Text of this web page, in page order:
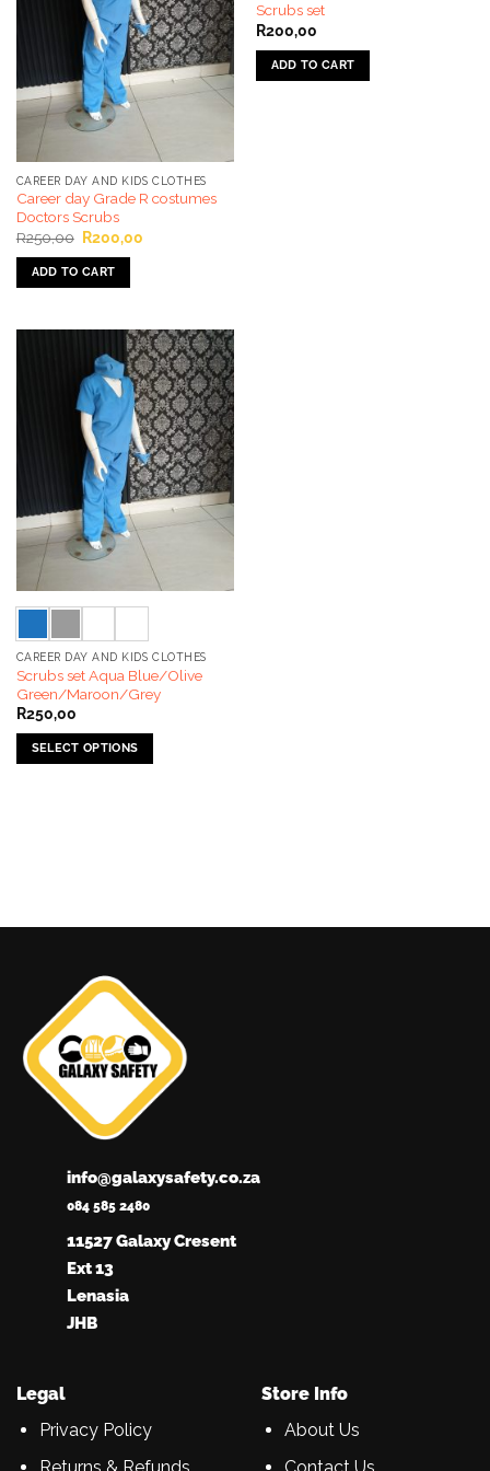
CAREER DAY AND KIDS CLOTHES
Career day Grade R costumes
Doctors Scrubs
R250,00 Original
was:
R250,00.
R200,00Current
ADD TO CART
Scrubs set
R200,00
ADD TO CART
CAREER DAY AND KIDS CLOTHES
Scrubs set Aqua Blue/Olive
Green/Maroon/Grey
R250,00
SELECT OPTIONS
product
page
info@galaxysafety.co.za
084 585 2480
11527 Galaxy Cresent
Ext 13
Lenasia
JHB
Legal
Privacy Policy
Store Info
About Us